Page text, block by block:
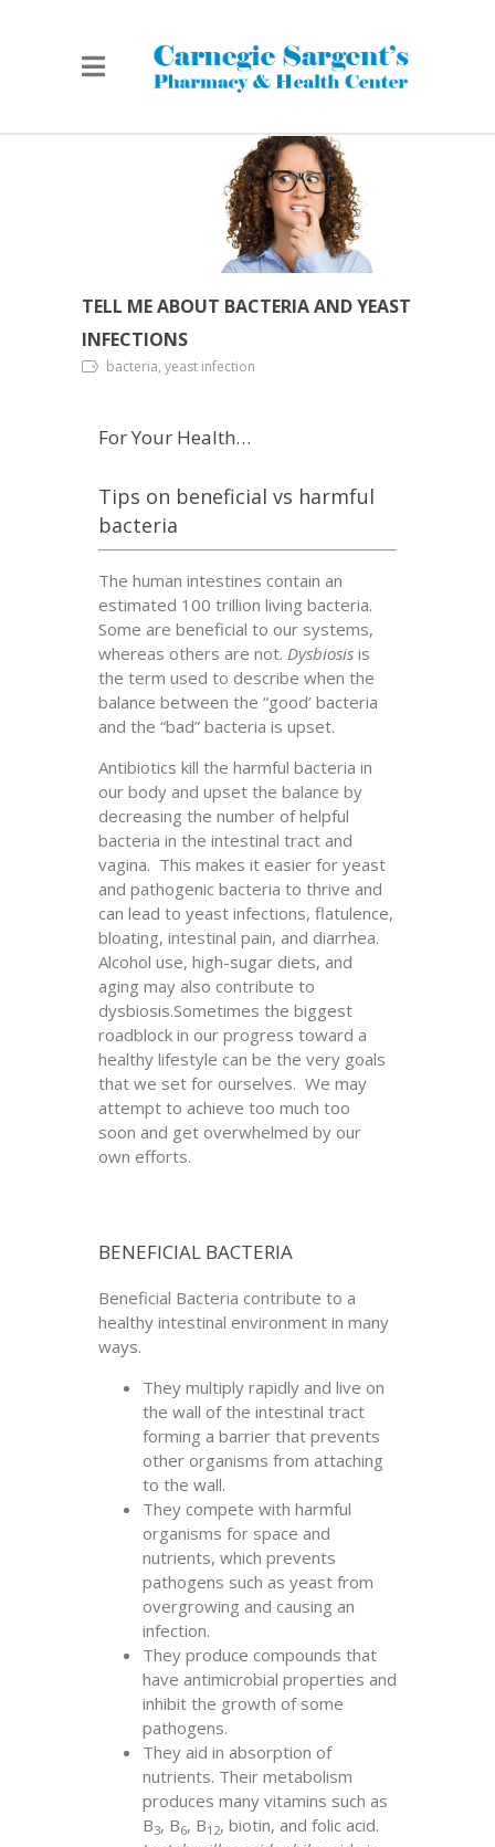
TELL ME ABOUT BACTERIA AND YEAST
INFECTIONS
bacteria, yeast infection
For Your Health…
Tips on beneficial vs harmful
bacteria
The human intestines contain an
estimated 100 trillion living bacteria.
Some are beneficial to our systems,
whereas others are not. Dysbiosis is
the term used to describe when the
balance between the “good’ bacteria
and the “bad” bacteria is upset.
Antibiotics kill the harmful bacteria in
our body and upset the balance by
decreasing the number of helpful
bacteria in the intestinal tract and
vagina. This makes it easier for yeast
and pathogenic bacteria to thrive and
can lead to yeast infections, flatulence,
bloating, intestinal pain, and diarrhea.
Alcohol use, high-sugar diets, and
aging may also contribute to
dysbiosis.Sometimes the biggest
roadblock in our progress toward a
healthy lifestyle can be the very goals
that we set for ourselves. We may
attempt to achieve too much too
soon and get overwhelmed by our
own efforts.
BENEFICIAL BACTERIA
Beneficial Bacteria contribute to a
healthy intestinal environment in many
ways.
They multiply rapidly and live on
the wall of the intestinal tract
forming a barrier that prevents
other organisms from attaching
to the wall.
They compete with harmful
organisms for space and
nutrients, which prevents
pathogens such as yeast from
overgrowing and causing an
infection.
They produce compounds that
have antimicrobial properties and
inhibit the growth of some
pathogens.
They aid in absorption of
nutrients. Their metabolism
produces many vitamins such as
B3, B6, B12, biotin, and folic acid.